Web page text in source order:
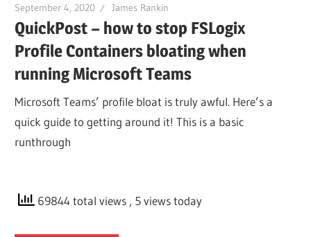
September 4, 2020 James Rankin
QuickPost – how to stop FSLogix
Profile Containers bloating when
running Microsoft Teams
Microsoft Teams’ profile bloat is truly awful. Here’s a
quick guide to getting around it! This is a basic
runthrough
69844 total views , 5 views today